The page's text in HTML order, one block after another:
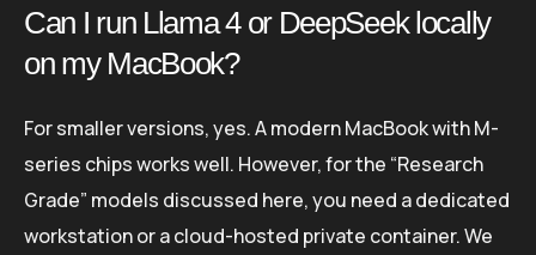
Can I run Llama 4 or DeepSeek locally
on my MacBook?
For smaller versions, yes. A modern MacBook with M-
series chips works well. However, for the “Research
Grade” models discussed here, you need a dedicated
workstation or a cloud-hosted private container. We